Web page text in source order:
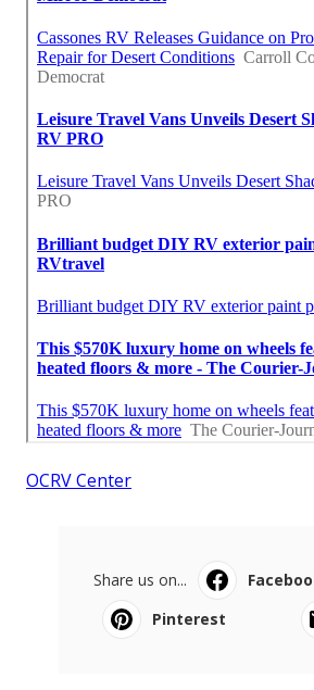
OCRV Center
Share us on...
Pinterest